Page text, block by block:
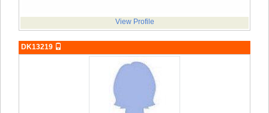
View Profile
DK13219